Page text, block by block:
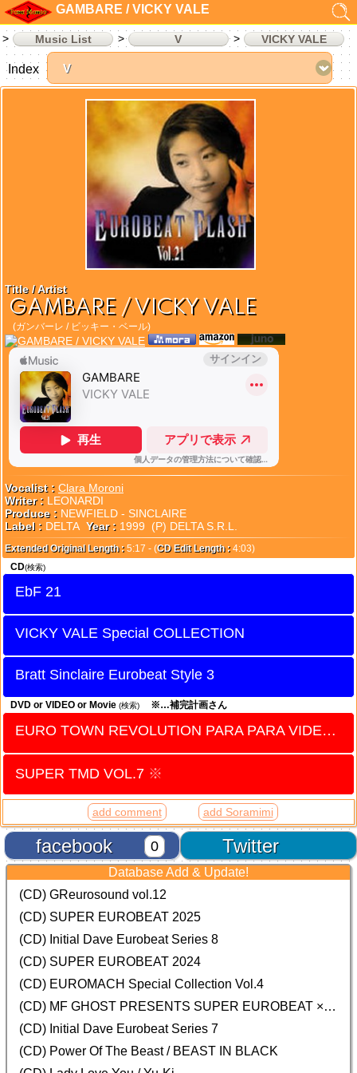
GAMBARE / VICKY VALE
Music List V VICKY VALE
Title / Artist
GAMBARE / VICKY VALE
(ガンバーレ / ビッキー・ベール)
Vocalist : Clara Moroni
Writer : LEONARDI
Produce : NEWFIELD - SINCLAIRE
Label : DELTA Year : 1999 (P) DELTA S.R.L.
Extended Original Length : 5:17 - (CD Edit Length : 4:03)
CD(検索)
EbF 21
VICKY VALE Special COLLECTION
Bratt Sinclaire Eurobeat Style 3
DVD or VIDEO or Movie (検索) ※…補完計画さん
EURO TOWN REVOLUTION PARA PARA VIDEO vol.4
SUPER TMD VOL.7 ※
add comment add Soramimi
Twitter
facebook 0
Index
Database Add & Update!
(CD) GReurosound vol.12
(CD) SUPER EUROBEAT 2025
(CD) Initial Dave Eurobeat Series 8
(CD) SUPER EUROBEAT 2024
(CD) EUROMACH Special Collection Vol.4
(CD) MF GHOST PRESENTS SUPER EUROBEAT × ORIGINAL SOUNDTRACK NEW COLLECTION
(CD) Initial Dave Eurobeat Series 7
(CD) Power Of The Beast / BEAST IN BLACK